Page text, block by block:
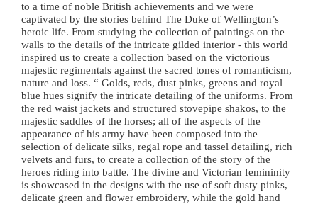
to a time of noble British achievements and we were
captivated by the stories behind The Duke of Wellington’s
heroic life. From studying the collection of paintings on the
walls to the details of the intricate gilded interior - this world
inspired us to create a collection based on the victorious
majestic regimentals against the sacred tones of romanticism,
nature and loss. “ Golds, reds, dust pinks, greens and royal
blue hues signify the intricate detailing of the uniforms. From
the red waist jackets and structured stovepipe shakos, to the
majestic saddles of the horses; all of the aspects of the
appearance of his army have been composed into the
selection of delicate silks, regal rope and tassel detailing, rich
velvets and furs, to create a collection of the story of the
heroes riding into battle. The divine and Victorian femininity
is showcased in the designs with the use of soft dusty pinks,
delicate green and flower embroidery, while the gold hand